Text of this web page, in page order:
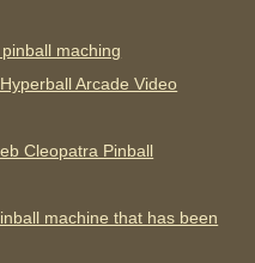
maching
Arcade Video
Cleopatra Pinball
machine that has been